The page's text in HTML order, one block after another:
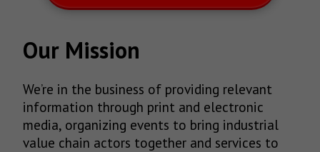
Our Mission
We’re in the business of providing relevant
information through print and electronic
media, organizing events to bring industrial
value chain actors together and services to